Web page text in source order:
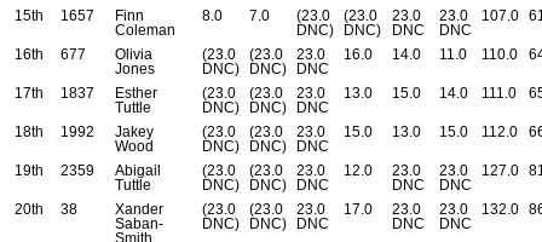
15th 1657
Finn
Coleman
8.0 7.0
(23.0
DNC)
(23.0
DNC)
23.0
DNC
23.0
DNC
107.0
16th 677
Olivia
Jones
(23.0
DNC)
(23.0
DNC)
23.0
DNC
16.0 14.0 11.0 110.0
17th 1837
Esther
Tuttle
(23.0
DNC)
(23.0
DNC)
23.0
DNC
13.0 15.0 14.0 111.0
18th 1992
Jakey
Wood
(23.0
DNC)
(23.0
DNC)
23.0
DNC
15.0 13.0 15.0 112.0
19th 2359
Abigail
Tuttle
(23.0
DNC)
(23.0
DNC)
23.0
DNC
12.0
23.0
DNC
23.0
DNC
127.0
20th 38
Xander
Saban-
Smith
(23.0
DNC)
(23.0
DNC)
23.0
DNC
17.0
23.0
DNC
23.0
DNC
132.0